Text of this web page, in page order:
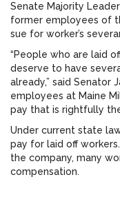
Senate Majority
former employees of
sue for worker’s
“People who are laid
deserve to have
already,” said Senator
employees at Maine
pay that is rightfully
Under current state
pay for laid off
the company, many
compensation.